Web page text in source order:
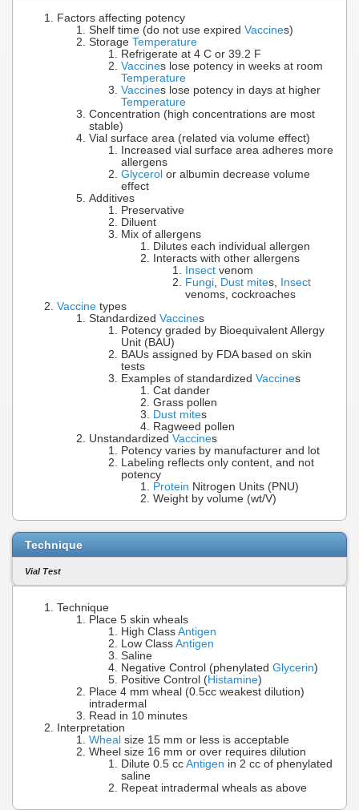
Factors affecting potency
Shelf time (do not use expired Vaccines)
Storage Temperature
Refrigerate at 4 C or 39.2 F
Vaccines lose potency in weeks at room
Temperature
Vaccines lose potency in days at higher
Temperature
Concentration (high concentrations are most
stable)
Vial surface area (related via volume effect)
Increased vial surface area adheres more
allergens
Glycerol or albumin decrease volume
effect
Additives
Preservative
Diluent
Mix of allergens
Dilutes each individual allergen
Interacts with other allergens
Insect venom
Fungi, Dust mites,
Insect
venoms, cockroaches
Vaccine types
Standardized Vaccines
Potency graded by Bioequivalent Allergy
Unit (BAU)
BAUs assigned by FDA based on skin
tests
Examples of standardized Vaccines
Cat dander
Grass pollen
Dust mites
Ragweed pollen
Unstandardized Vaccines
Potency varies by manufacturer and lot
Labeling reflects only content, and not
potency
Protein Nitrogen Units (PNU)
Weight by volume (wt/V)
Technique
Vial Test
Technique
Place 5 skin wheals
High Class Antigen
Low Class Antigen
Saline
Negative Control (phenylated Glycerin)
Positive Control (Histamine)
Place 4 mm wheal (0.5cc weakest dilution)
intradermal
Read in 10 minutes
Interpretation
Wheal size 15 mm or less is acceptable
Wheel size 16 mm or over requires dilution
Dilute 0.5 cc Antigen in 2 cc of phenylated
saline
Repeat intradermal wheals as above